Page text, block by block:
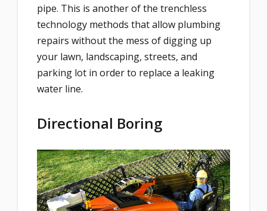
pipe. This is another of the trenchless
technology methods that allow plumbing
repairs without the mess of digging up
your lawn, landscaping, streets, and
parking lot in order to replace a leaking
water line.
Directional Boring